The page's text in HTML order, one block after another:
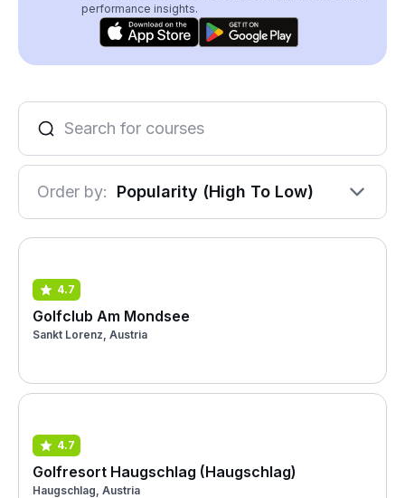
performance insights.
Order by: Popularity (High To Low)
4.7
Golfclub Am Mondsee
Sankt Lorenz, Austria
4.7
Golfresort Haugschlag (Haugschlag)
Haugschlag, Austria